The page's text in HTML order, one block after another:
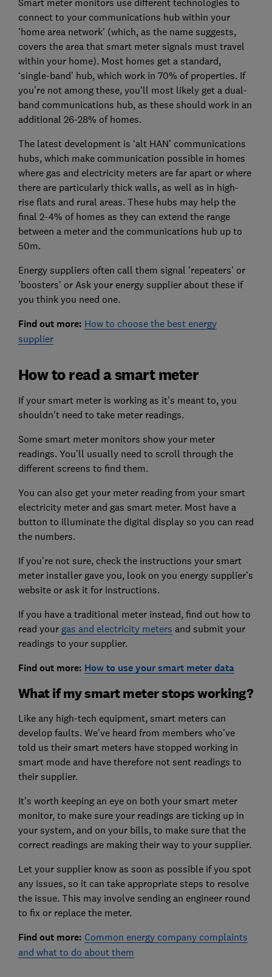
connect to your communications hub within your
'home area network' (which, as the name suggests,
covers the area that smart meter signals must travel
within your home). Most homes get a standard,
‘single-band’ hub, which work in 70% of properties. If
you’re not among these, you’ll most likely get a dual-
band communications hub, as these should work in an
additional 26-28% of homes.
The latest development is ‘alt HAN’ communications
hubs, which make communication possible in homes
where gas and electricity meters are far apart or where
there are particularly thick walls, as well as in high-
rise flats and rural areas. These hubs may help the
final 2-4% of homes as they can extend the range
between a meter and the communications hub up to
50m.
Energy suppliers often call them signal 'repeaters' or
'boosters' or Ask your energy supplier about these if
you think you need one.
Find out more: How to choose the best energy
supplier
How to read a smart meter
If your smart meter is working as it's meant to, you
shouldn't need to take meter readings.
Some smart meter monitors show your meter
readings. You’ll usually need to scroll through the
different screens to find them.
You can also get your meter reading from your smart
electricity meter and gas smart meter. Most have a
button to illuminate the digital display so you can read
the numbers.
If you're not sure, check the instructions your smart
meter installer gave you, look on you energy supplier’s
website or ask it for instructions.
If you have a traditional meter instead, find out how to
read your gas and electricity meters and submit your
readings to your supplier.
Find out more: How to use your smart meter data
What if my smart meter stops working?
Like any high-tech equipment, smart meters can
develop faults. We've heard from members who've
told us their smart meters have stopped working in
smart mode and have therefore not sent readings to
their supplier.
It's worth keeping an eye on both your smart meter
monitor, to make sure your readings are ticking up in
your system, and on your bills, to make sure that the
correct readings are making their way to your supplier.
Let your supplier know as soon as possible if you spot
any issues, so it can take appropriate steps to resolve
the issue. This may involve sending an engineer round
to fix or replace the meter.
Find out more: Common energy company complaints
and what to do about them